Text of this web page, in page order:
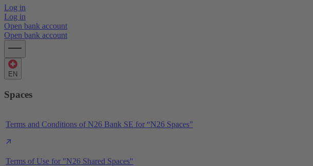
Log in
Log in
Open bank account
Open bank account
EN
Spaces
Terms and Conditions of N26 Bank SE for “N26 Spaces”
Terms of Use for "N26 Shared Spaces"